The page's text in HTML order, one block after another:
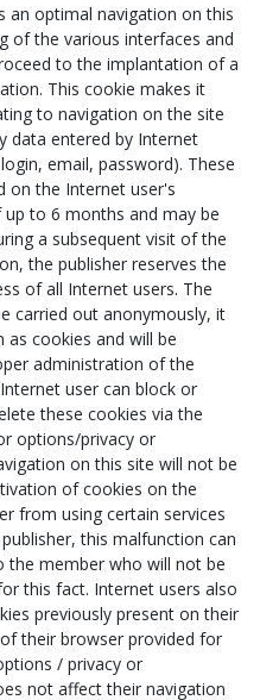
an optimal navigation on this
of the various interfaces and
to the implantation of a
This cookie makes it
to navigation on the site
data entered by Internet
email, password). These
on the Internet user's
to 6 months and may be
a subsequent visit of the
the publisher reserves the
of all Internet users. The
carried out anonymously, it
cookies and will be
administration of the
user can block or
these cookies via the
options/privacy or
on this site will not be
of cookies on the
from using certain services
this malfunction can
the member who will not be
this fact. Internet users also
previously present on their
their browser provided for
/ privacy or
not affect their navigation